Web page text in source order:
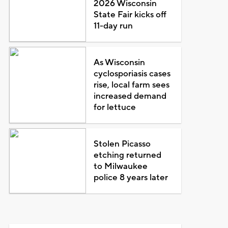
2026 Wisconsin
State Fair kicks off
11-day run
As Wisconsin
cyclosporiasis cases
rise, local farm sees
increased demand
for lettuce
Stolen Picasso
etching returned
to Milwaukee
police 8 years later